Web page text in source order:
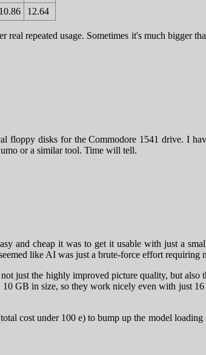
10.86 12.64
repeated usage. Sometimes it's much bigger
floppy disks for the Commodore 1541 drive. I
or a similar tool. Time will tell.
and cheap it was to get it usable with just a
like AI was just a brute-force effort requiring
just the highly improved picture quality, but also
GB in size, so they work nicely even with just
cost under 100 e) to bump up the model